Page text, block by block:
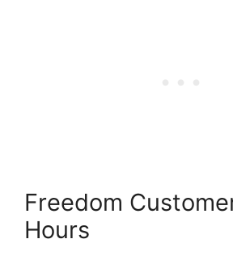
Freedom
Hours